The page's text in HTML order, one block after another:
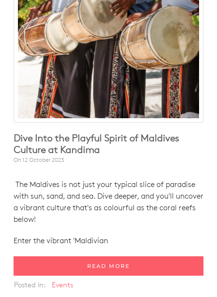
Dive Into the Playful Spirit of Maldives
Culture at Kandima
On 12 October 2023
The Maldives is not just your typical slice of paradise
with sun, sand, and sea. Dive deeper, and you'll uncover
a vibrant culture that's as colourful as the coral reefs
below!
Enter the vibrant 'Maldivian
READ MORE
Posted in: Events